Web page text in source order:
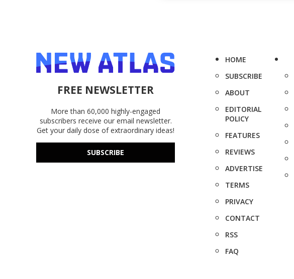
FREE NEWSLETTER
More than 60,000 highly-engaged
subscribers receive our email newsletter.
Get your daily dose of extraordinary ideas!
SUBSCRIBE
HOME
SUBSCRIBE
ABOUT
EDITORIAL
POLICY
FEATURES
REVIEWS
ADVERTISE
TERMS
PRIVACY
CONTACT
RSS
FAQ